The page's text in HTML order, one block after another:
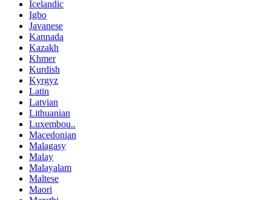
Icelandic
Igbo
Javanese
Kannada
Kazakh
Khmer
Kurdish
Kyrgyz
Latin
Latvian
Lithuanian
Luxembou..
Macedonian
Malagasy
Malay
Malayalam
Maltese
Maori